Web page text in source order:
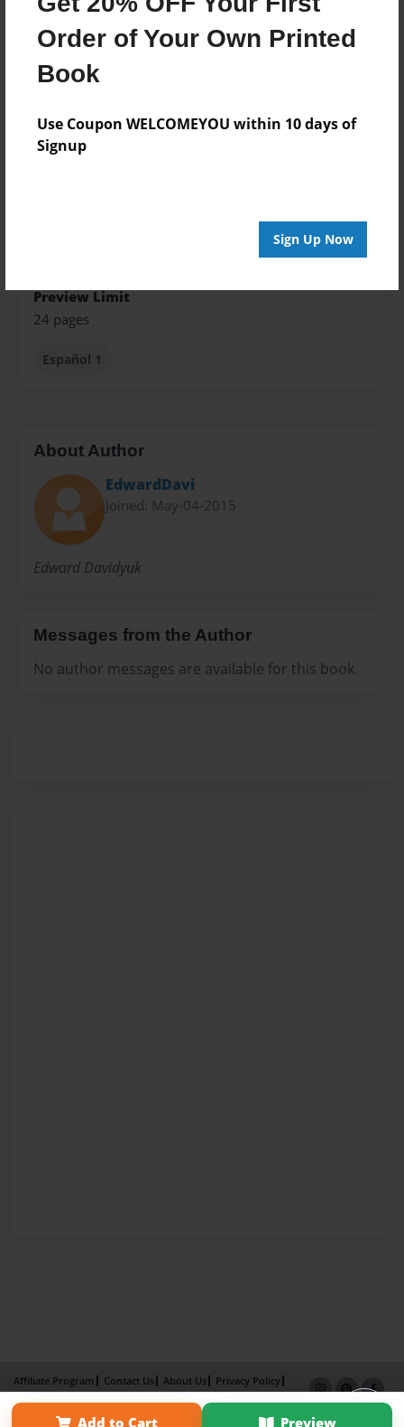
Order of Your Own Printed
Book
Use Coupon WELCOMEYOU within 10 days of
Signup
Sign Up Now
May-25-2015
8.5"x8.5" - Softcover w/Glossy Laminate - Premium
Photo Book
Preview Limit
24 pages
Español 1
About Author
EdwardDavi
Joined: May-04-2015
Edward Davidyuk
Messages from the Author
No author messages are available for this book.
Add to Cart Preview
Affiliate Program Contact Us About Us
Privacy Policy
Term of Use
Why Bookemon